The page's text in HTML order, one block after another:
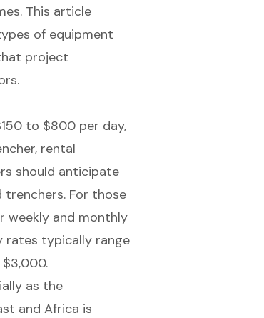
This article
of equipment
project
to $800 per day,
rental
should anticipate
For those
weekly and monthly
rates typically range
as the
and Africa is